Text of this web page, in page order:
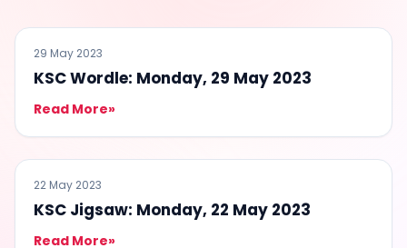
ENTERTAINMENT
29 May 2023
KSC Wordle: Monday, 29 May 2023
Read More»
ENTERTAINMENT
22 May 2023
KSC Jigsaw: Monday, 22 May 2023
Read More»